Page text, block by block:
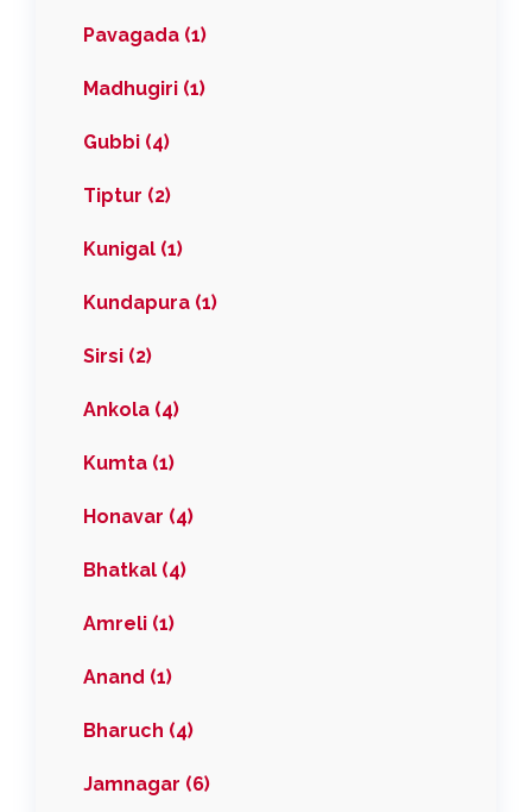
Pavagada (1)
Madhugiri (1)
Gubbi (4)
Tiptur (2)
Kunigal (1)
Kundapura (1)
Sirsi (2)
Ankola (4)
Kumta (1)
Honavar (4)
Bhatkal (4)
Amreli (1)
Anand (1)
Bharuch (4)
Jamnagar (6)